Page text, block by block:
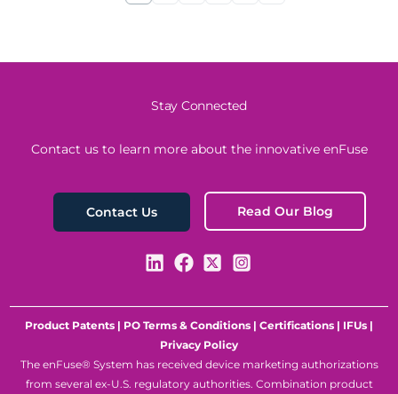
Stay Connected
Contact us to learn more about the innovative enFuse
Contact Us Read Our Blog
Product Patents | PO Terms & Conditions | Certifications | IFUs |
Privacy Policy
The enFuse® System has received device marketing authorizations
from several ex-U.S. regulatory authorities. Combination product